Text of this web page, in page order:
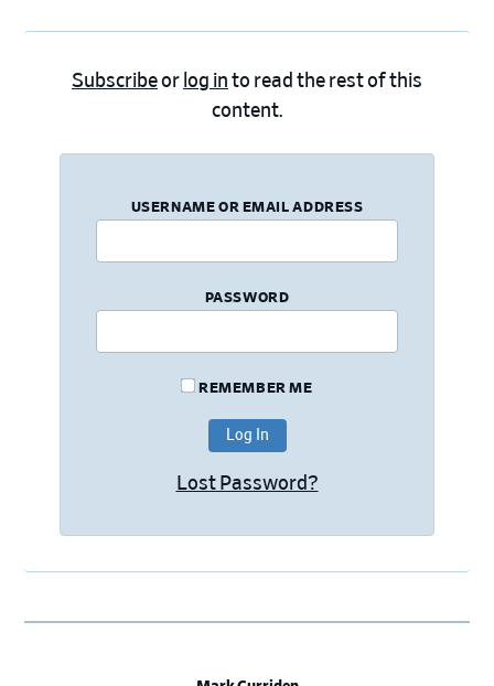
Subscribeor log in to read the rest of this
content.
USERNAME OR EMAIL ADDRESS
PASSWORD
REMEMBER ME
Lost Password?